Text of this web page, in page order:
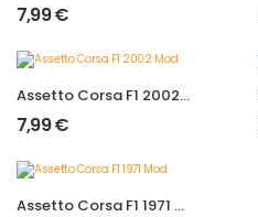
7,99€
Assetto Corsa F1 2002 Mod
7,99€
Assetto Corsa F1 1971 Mod